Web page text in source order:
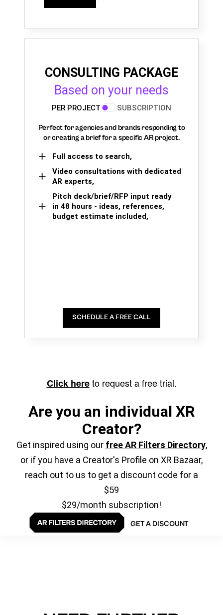
CONSULTING PACKAGE
Based on your needs
PER PROJECT SUBSCRIPTION
Perfect for agencies and brands responding to
or creating a brief for a specific AR project.
Full access to search,
Video consultations with dedicated
AR experts,
Pitch deck/brief/RFP input ready
in 48 hours - ideas, references,
budget estimate included,
SCHEDULE A FREE CALL
Click hereto request a free trial.
Are you an individual XR
Creator?
Get inspired using our free AR Filters Directory,
or if you have a Creator's Profile on XR Bazaar,
reach out to us to get a discount code for a
$59
$29/month subscription!
GET A DISCOUNT